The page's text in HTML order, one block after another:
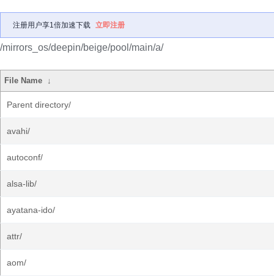
注册用户享1倍加速下载 立即注册
/mirrors_os/deepin/beige/pool/main/a/
File Name ↓
Parent directory/
avahi/
autoconf/
alsa-lib/
ayatana-ido/
attr/
aom/